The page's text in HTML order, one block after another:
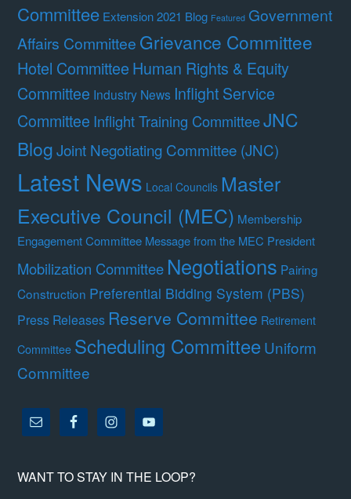
Committee Extension 2021 Blog Featured Government
Affairs Committee Grievance Committee
Hotel Committee Human Rights & Equity
Committee Industry News Inflight Service
Committee Inflight Training CommitteeJNC
BlogJoint Negotiating Committee (JNC)
Latest News Local Councils Master
Executive Council (MEC) Membership
Engagement Committee Message from the MEC President
Mobilization Committee Negotiations Pairing
Construction Preferential Bidding System (PBS)
Press Releases Reserve Committee Retirement
Committee Scheduling CommitteeUniform
Committee
WANT TO STAY IN THE LOOP?